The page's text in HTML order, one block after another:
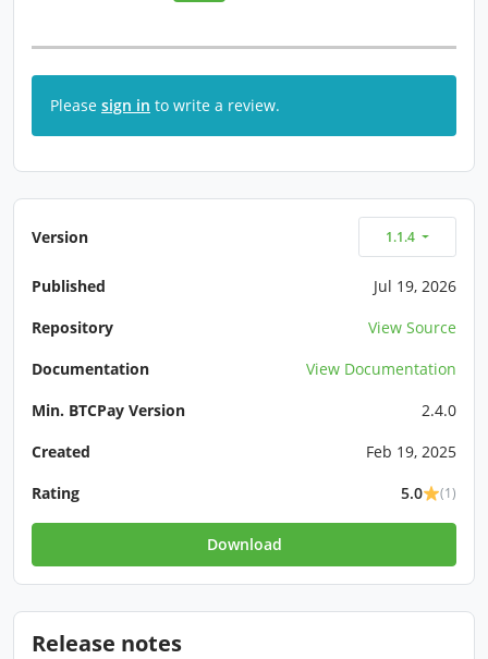
Please sign in to write a review.
Version 1.1.4
Published
Jul 19, 2026
Repository
View Source
Documentation
View Documentation
Min. BTCPay Version
2.4.0
Created
Feb 19, 2025
Rating
5.0 (1)
Download
Release notes